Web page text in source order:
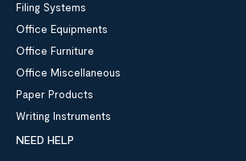
Filing Systems
Office Equipments
Office Furniture
Office Miscellaneous
Paper Products
Writing Instruments
NEED HELP